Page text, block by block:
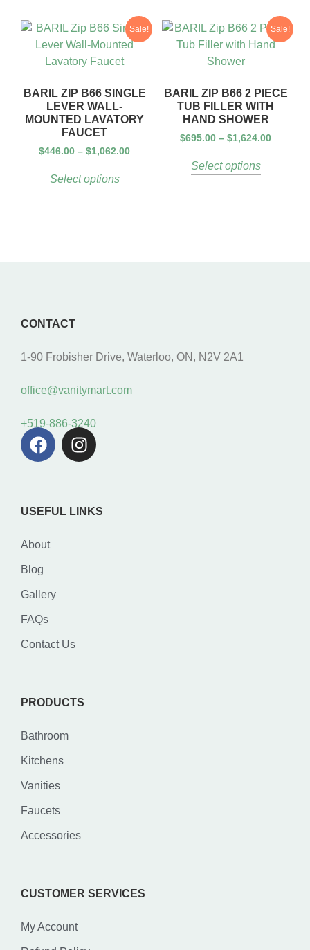
Sale!
BARIL ZIP B66 SINGLE
LEVER WALL-
MOUNTED LAVATORY
FAUCET
$446.00 – $1,062.00
Select options
Sale!
BARIL ZIP B66 2 PIECE
TUB FILLER WITH
HAND SHOWER
$695.00 – $1,624.00
Select options
CONTACT
1-90 Frobisher Drive, Waterloo, ON, N2V 2A1
office@vanitymart.com
+519-886-3240
USEFUL LINKS
About
Blog
Gallery
FAQs
Contact Us
PRODUCTS
Bathroom
Kitchens
Vanities
Faucets
Accessories
CUSTOMER SERVICES
My Account